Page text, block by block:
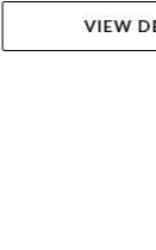
VIEW